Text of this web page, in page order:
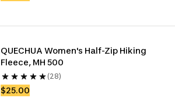
QUECHUA Women's Half-Zip Hiking
Fleece, MH 500
(28)
$25.00